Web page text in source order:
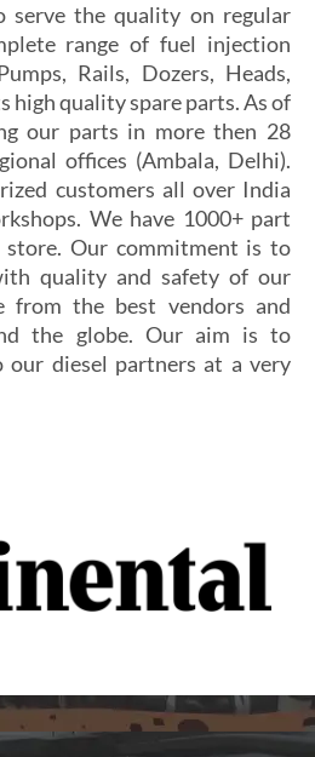
serve the quality on regular
range of fuel injection
Rails, Dozers, Heads,
high quality spare parts. As of
our parts in more then 28
offices (Ambala, Delhi).
customers all over India
We have 1000+ part
Our commitment is to
quality and safety of our
from the best vendors and
the globe. Our aim is to
our diesel partners at a very
, qui offre une interface
et un service client
pour ses jackpots, ses
conditions de mise